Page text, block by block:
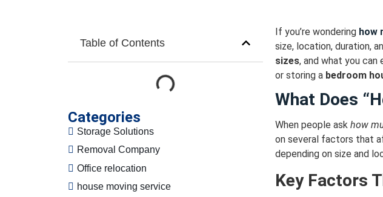
Table of Contents
Categories
Storage Solutions
Removal Company
Office relocation
house moving service
If you’re wondering how
size, location, duration,
sizes, and what you
or storing a bedroom
What Does
When people ask how
on several factors that
depending on size and
Key Factors